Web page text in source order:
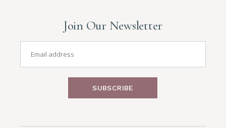
Join Our Newsletter
SUBSCRIBE